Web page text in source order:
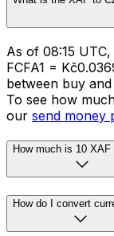
As of 08:15
FCFA1 =
between buy
To see how
our send money
How much is 10 XAF
How do I convert